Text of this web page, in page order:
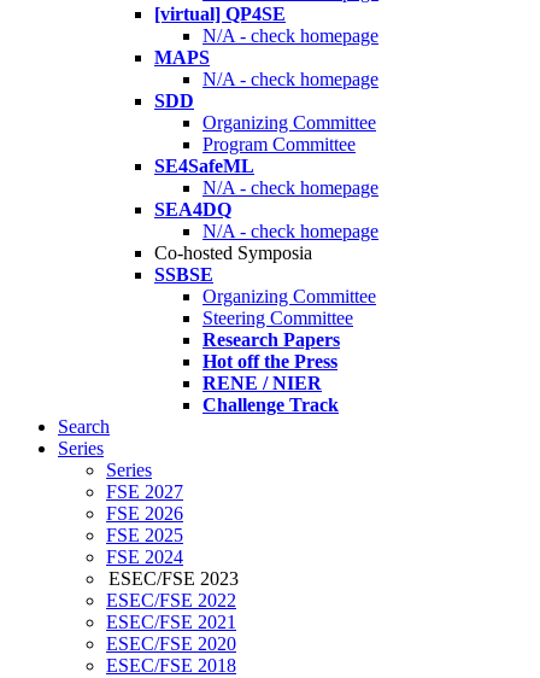
[virtual] QP4SE
N/A - check homepage
MAPS
N/A - check homepage
SDD
Organizing Committee
Program Committee
SE4SafeML
N/A - check homepage
SEA4DQ
N/A - check homepage
Co-hosted Symposia
SSBSE
Organizing Committee
Steering Committee
Research Papers
Hot off the Press
RENE / NIER
Challenge Track
Search
Series
Series
FSE 2027
FSE 2026
FSE 2025
FSE 2024
ESEC/FSE 2023
ESEC/FSE 2022
ESEC/FSE 2021
ESEC/FSE 2020
ESEC/FSE 2018